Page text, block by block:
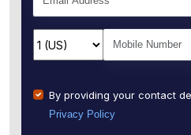
By providing your contact
Privacy Policy